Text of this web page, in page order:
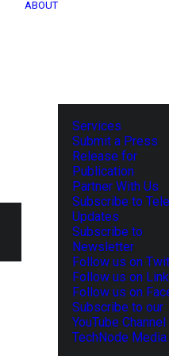
ABOUT
Services
Submit a Press
Release for
Publication
Partner With Us
Subscribe to
Updates
Subscribe to
Newsletter
Follow us on
Follow us on
Follow us on
Subscribe to our
YouTube Channel
TechNode